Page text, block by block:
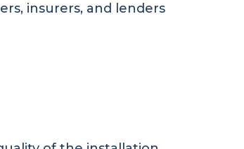
insurers, and lenders